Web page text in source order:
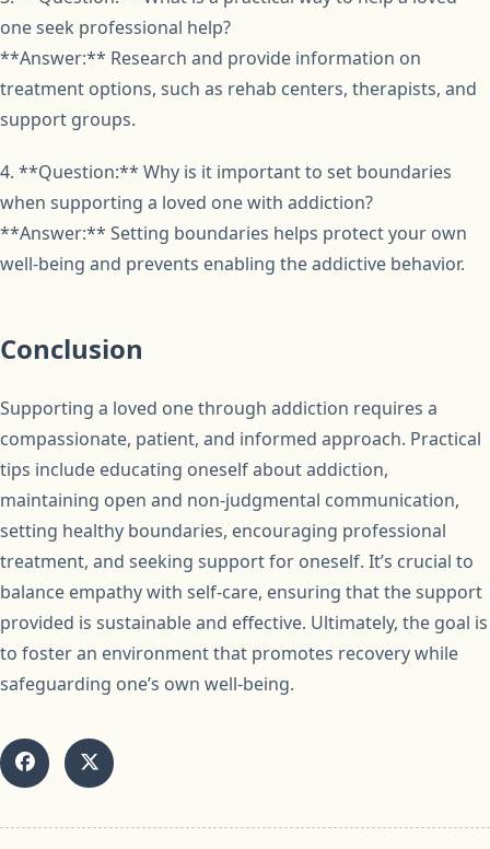
one seek professional help?
**Answer:** Research and provide information on
treatment options, such as rehab centers, therapists, and
support groups.
4. **Question:** Why is it important to set boundaries
when supporting a loved one with addiction?
**Answer:** Setting boundaries helps protect your own
well-being and prevents enabling the addictive behavior.
Conclusion
Supporting a loved one through addiction requires a
compassionate, patient, and informed approach. Practical
tips include educating oneself about addiction,
maintaining open and non-judgmental communication,
setting healthy boundaries, encouraging professional
treatment, and seeking support for oneself. It’s crucial to
balance empathy with self-care, ensuring that the support
provided is sustainable and effective. Ultimately, the goal is
to foster an environment that promotes recovery while
safeguarding one’s own well-being.